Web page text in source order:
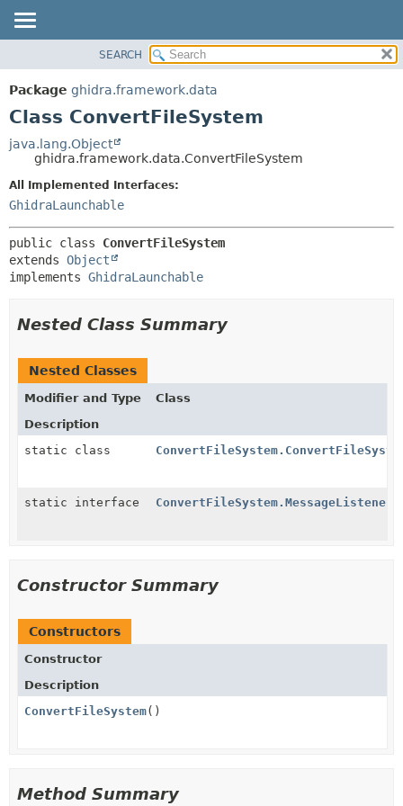
PACKAGE
CLASS
DEPRECATED
INDEX
HELP
METHOD
SEARCH
Package ghidra.framework.data
Class ConvertFileSystem
java.lang.Object
ghidra.framework.data.ConvertFileSystem
All Implemented Interfaces:
GhidraLaunchable
public class ConvertFileSystem
extends Object
implements GhidraLaunchable
Nested Class Summary
Nested Classes
Modifier and Type
Class
Description
static class
static interface ConvertFileSystem.MessageListener
Constructor Summary
Constructors
Constructor
Description
ConvertFileSystem()
Method Summary